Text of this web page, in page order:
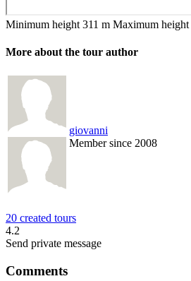
Minimum height 311 m Maximum height
More about the tour author
giovanni
Member since 2008
20 created tours
4.2
Send private message
Comments